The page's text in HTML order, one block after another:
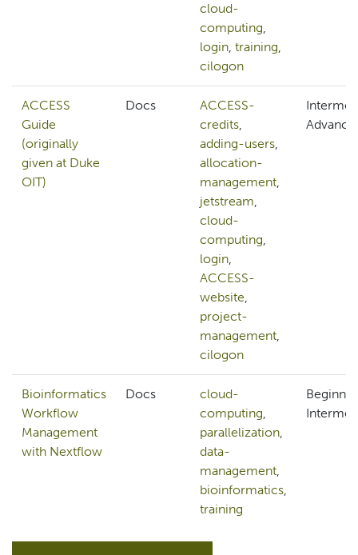
cloud-
computing,
login, training,
cilogon
ACCESS
Guide
(originally
given at Duke
OIT)
Docs
ACCESS-
credits,
adding-users,
allocation-
management,
jetstream,
cloud-
computing,
login,
ACCESS-
website,
project-
management,
cilogon
Bioinformatics
Workflow
Management
with Nextflow
Docs
cloud-
computing,
parallelization,
data-
management,
bioinformatics,
training